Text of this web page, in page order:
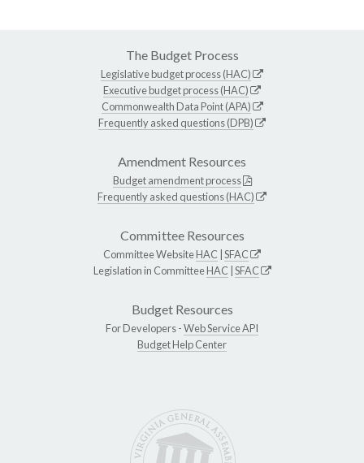
The Budget Process
Legislative budget process (HAC)
Executive budget process (HAC)
Commonwealth Data Point (APA)
Frequently asked questions (DPB)
Amendment Resources
Budget amendment process
Frequently asked questions (HAC)
Committee Resources
Committee WebsiteHAC SFAC
Legislation in CommitteeHAC SFAC
Budget Resources
For Developers -Web Service API
Budget Help Center